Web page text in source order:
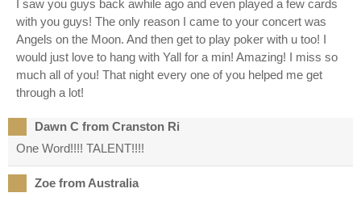
I saw you guys back awhile ago and even played a few cards
with you guys! The only reason I came to your concert was
Angels on the Moon. And then get to play poker with u too! I
would just love to hang with Yall for a min! Amazing! I miss so
much all of you! That night every one of you helped me get
through a lot!
Dawn C from Cranston Ri
One Word!!!! TALENT!!!!
Zoe from Australia